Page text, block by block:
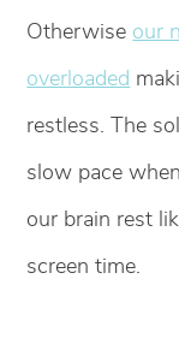
Otherwise our
overloaded
restless. The
slow pace
our brain rest
screen time.